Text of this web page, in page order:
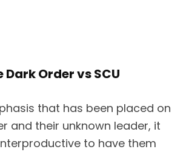
Dark Order vs SCU
that has been placed on
and their unknown leader, it
to have them